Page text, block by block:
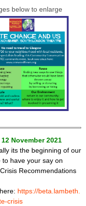
below to enlarge
November 2021
its the beginning of our
to have your say on
Recommendations
https://beta.lambeth.
crisis